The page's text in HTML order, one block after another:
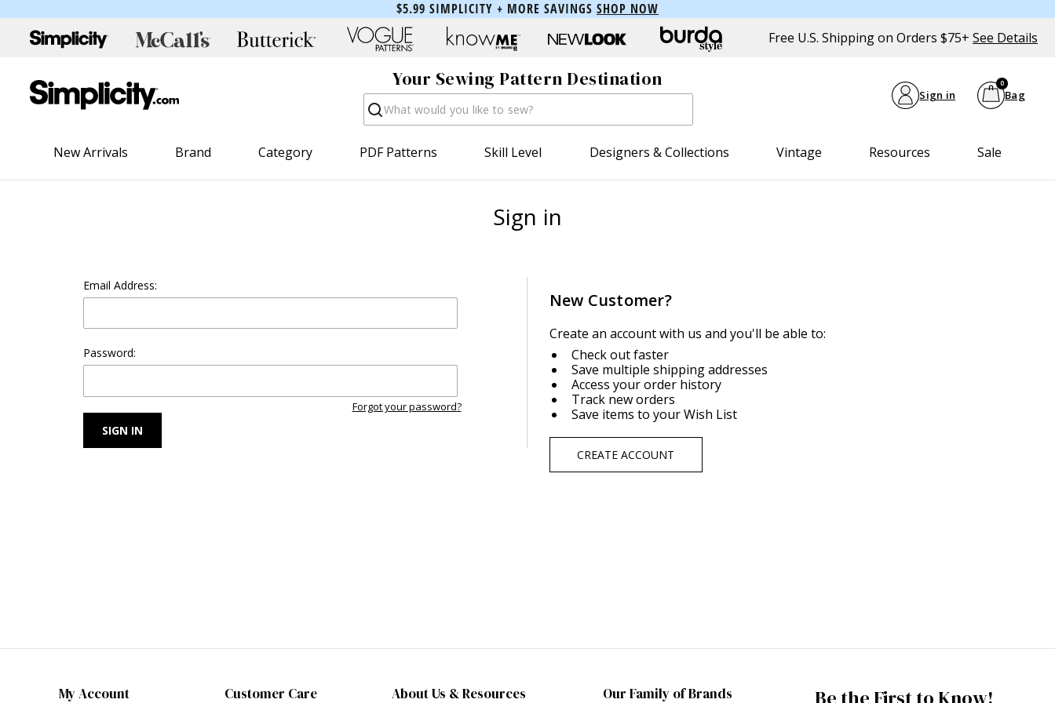
$5.99 SIMPLICITY + MORE SAVINGS SHOP NOW
Free U.S. Shipping on Orders $75+ See Details
Your Sewing Pattern Destination
Search Sign in Bag
0
New Arrivals Brand Category PDF Patterns Skill Level Designers & Collections Vintage Resources Sale
Sign in
Email Address:
Password:
Forgot your password?
New Customer?
Create an account with us and you'll be able to:
Check out faster
Save multiple shipping addresses
Access your order history
Track new orders
Save items to your Wish List
CREATE ACCOUNT
My Account Customer Care About Us & Resources Our Family of Brands